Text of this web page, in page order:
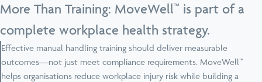
More Than Training: MoveWell™ is part of a
complete workplace health strategy.
Effective manual handling training should deliver measurable
outcomes—not just meet compliance requirements. MoveWell™
helps organisations reduce workplace injury risk while building a